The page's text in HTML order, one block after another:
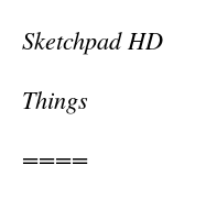
Sketchpad HD
Things
====